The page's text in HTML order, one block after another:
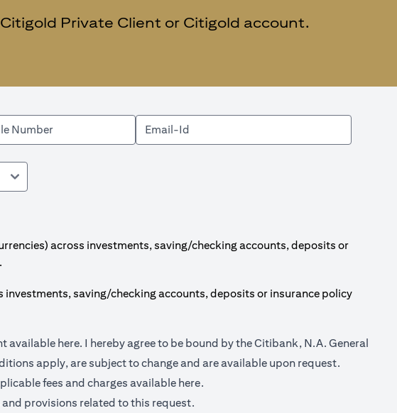
Private Client or Citigold account.
across investments, saving/checking accounts, deposits or
saving/checking accounts, deposits or insurance policy
available here(opens in a new tab)
. I hereby agree to be bound by the Citibank, N.A. General
apply, are subject to change and are available upon request.
tab) fees and charges available here.
provisions related to this request.